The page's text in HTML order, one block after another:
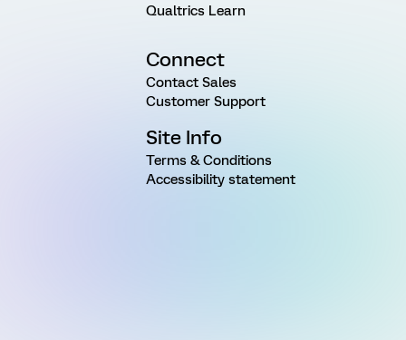
Qualtrics Learn
Connect
Contact Sales
Customer Support
Site Info
Terms & Conditions
Accessibility statement